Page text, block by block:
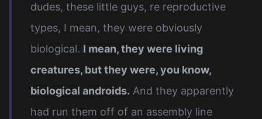
dudes, these little guys, re reproductive
types, I mean, they were obviously
biological. I mean, they were living
creatures, but they were, you know,
biological androids. And they apparently
had run them off of an assembly line